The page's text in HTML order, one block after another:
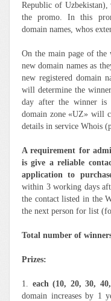
Republic of Uzbekistan),
the promo. In this
domain names, whos
On the main page of the
new domain names as
new registered domain
will determine the
day after the winner is
domain zone «UZ» will
details in service Whois
A requirement for
is give a reliable
application to
within 3 working days
the contact listed in the
the next person for list
Total number of
Prizes:
1. each (10, 20, 30,
domain increases by 1